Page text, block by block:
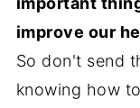
improve our
So don't send
knowing how